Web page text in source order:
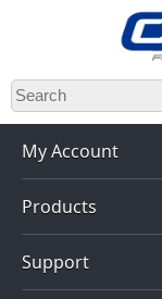
My Account
Products
Support